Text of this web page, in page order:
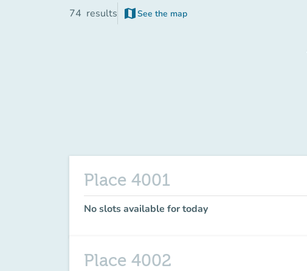
74 results map See the map
(new tab)
Place 4001
No slots available for today
Place 4002